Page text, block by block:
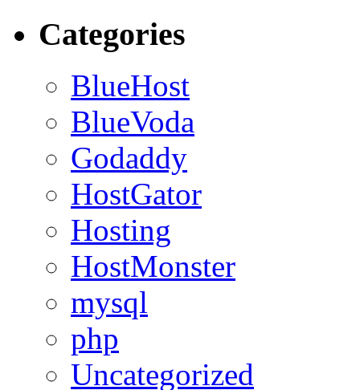
Categories
BlueHost
BlueVoda
Godaddy
HostGator
Hosting
HostMonster
mysql
php
Uncategorized